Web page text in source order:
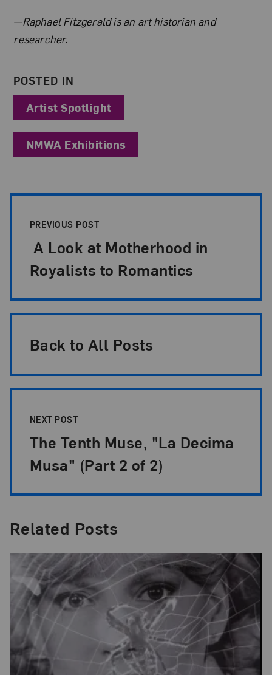
About the Author
—Raphael Fitzgerald is an art historian and
researcher.
POSTED IN
Artist Spotlight
NMWA Exhibitions
PREVIOUS POST
A Look at Motherhood in
Royalists to Romantics
Back to All Posts
NEXT POST
The Tenth Muse, "La Decima
Musa" (Part 2 of 2)
Related Posts